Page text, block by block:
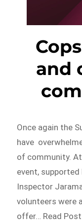
and
Once again the
have
of community. At
event, supported
Inspector
volunteers were
offer… Read Post